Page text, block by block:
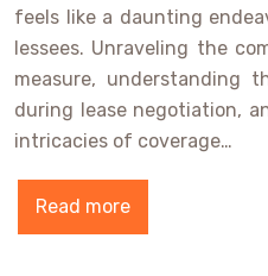
feels like a daunting
lessees. Unraveling the
measure, understanding
during lease negotiation,
intricacies of coverage…
Read more